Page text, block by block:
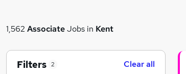
1,562 AssociateJobs in Kent
Filters 2 Clear all